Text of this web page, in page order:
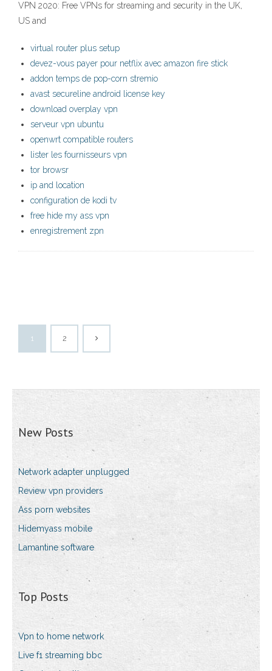
VPN 2020: Free VPNs for streaming and security in the UK,
US and
virtual router plus setup
devez-vous payer pour netflix avec amazon fire stick
addon temps de pop-corn stremio
avast secureline android license key
download overplay vpn
serveur vpn ubuntu
openwrt compatible routers
lister les fournisseurs vpn
tor browsr
ip and location
configuration de kodi tv
free hide my ass vpn
enregistrement zpn
1 2
New Posts
Network adapter unplugged
Review vpn providers
Ass porn websites
Hidemyass mobile
Lamantine software
Top Posts
Vpn to home network
Live f1 streaming bbc